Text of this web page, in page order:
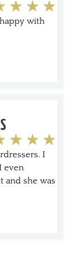
with
I
even
she was